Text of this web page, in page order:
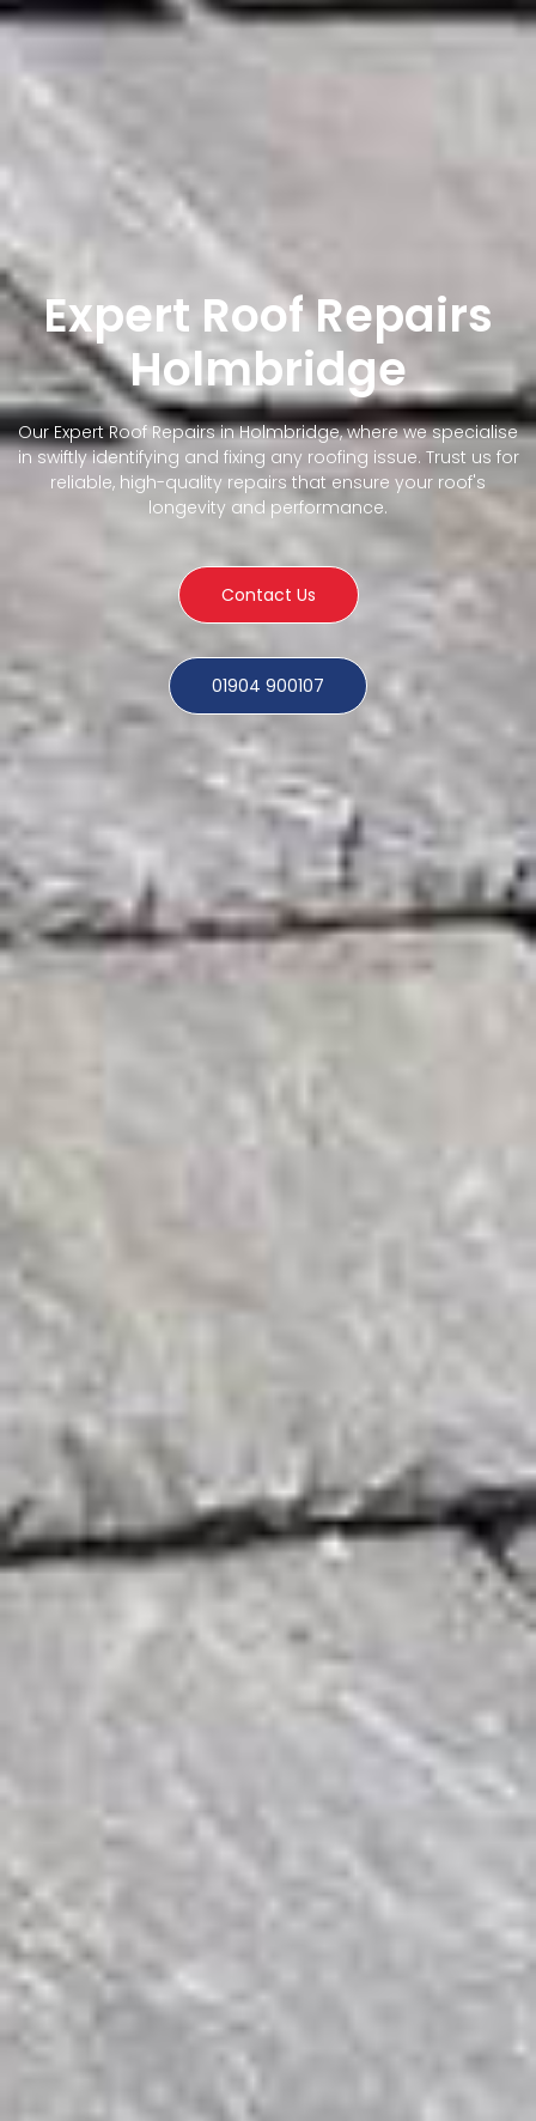
Expert Roof Repairs
Holmbridge
Our Expert Roof Repairs in Holmbridge, where we specialise
in swiftly identifying and fixing any roofing issue. Trust us for
reliable, high-quality repairs that ensure your roof's
longevity and performance.
Contact Us
01904 900107